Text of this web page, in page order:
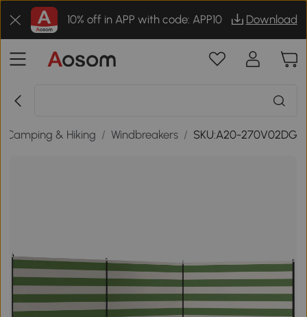
10% off in APP with code: APP10 Download
Camping & Hiking / Windbreakers / SKU:A20-270V02DG